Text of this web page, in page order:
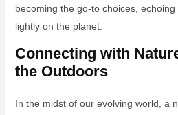
becoming the go-to choices,
lightly on the planet.
Connecting with
the Outdoors
In the midst of our evolving world, a